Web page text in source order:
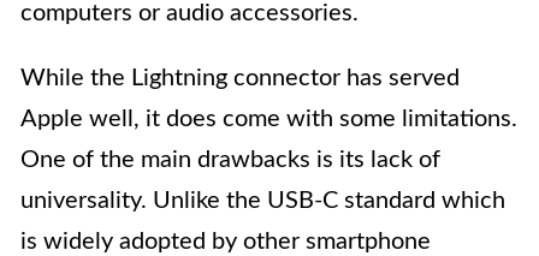
computers or audio accessories.
While the Lightning connector has served
Apple well, it does come with some limitations.
One of the main drawbacks is its lack of
universality. Unlike the USB-C standard which
is widely adopted by other smartphone